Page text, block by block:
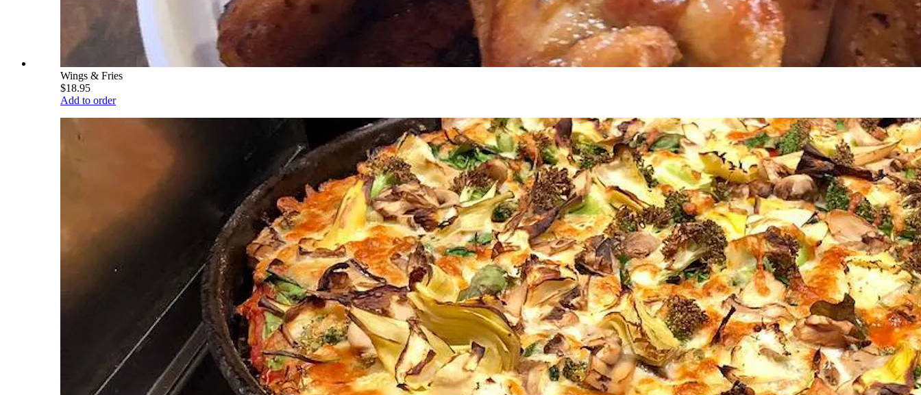
Wings & Fries
$18.95
Add to order